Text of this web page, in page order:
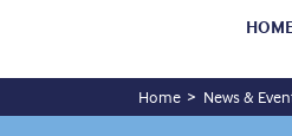
Home News &